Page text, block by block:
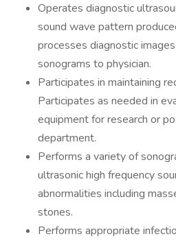
Operates diagnostic
sound wave pattern
processes diagnostic
sonograms to physician.
Participates in maintaining
Participates as needed in
equipment for research or
department.
Performs a variety of
ultrasonic high frequency
abnormalities including
stones.
Performs appropriate